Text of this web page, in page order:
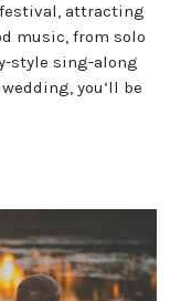
attracting
music, from solo
style sing-along
you’ll be